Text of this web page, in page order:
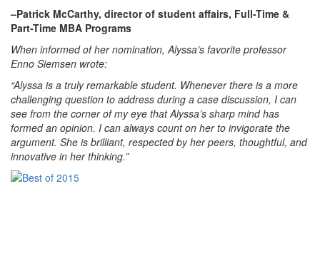
–Patrick McCarthy, director of student affairs, Full-Time &
Part-Time MBA Programs
When informed of her nomination, Alyssa’s favorite professor
Enno Siemsen wrote:
“Alyssa is a truly remarkable student. Whenever there is a more
challenging question to address during a case discussion, I can
see from the corner of my eye that Alyssa’s sharp mind has
formed an opinion. I can always count on her to invigorate the
argument. She is brilliant, respected by her peers, thoughtful, and
innovative in her thinking.”